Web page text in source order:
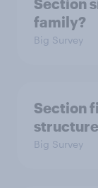
family?
Big Survey
Section
structure
Big Survey